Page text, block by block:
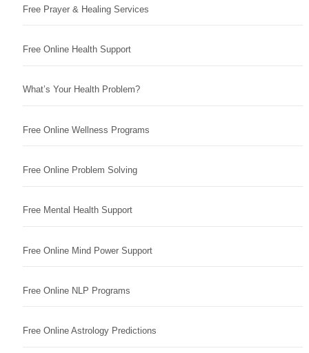
Free Prayer & Healing Services
Free Online Health Support
What’s Your Health Problem?
Free Online Wellness Programs
Free Online Problem Solving
Free Mental Health Support
Free Online Mind Power Support
Free Online NLP Programs
Free Online Astrology Predictions